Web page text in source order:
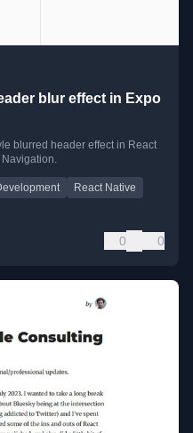
blur effect in Expo
blurred header effect in React
React Native
0 0